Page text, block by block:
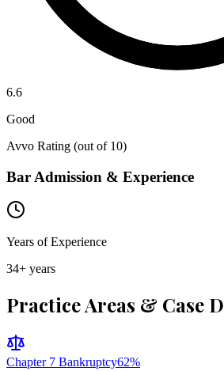
6.6
Good
Avvo Rating (out of 10)
Bar Admission & Experience
Years of Experience
34+ years
Practice Areas & Case
Chapter 7 Bankruptcy62%